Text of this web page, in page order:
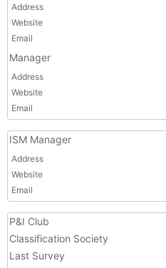
Address
Website
Email
Manager
Address
Website
Email
ISM Manager
Address
Website
Email
P&I Club
Classification Society
Last Survey